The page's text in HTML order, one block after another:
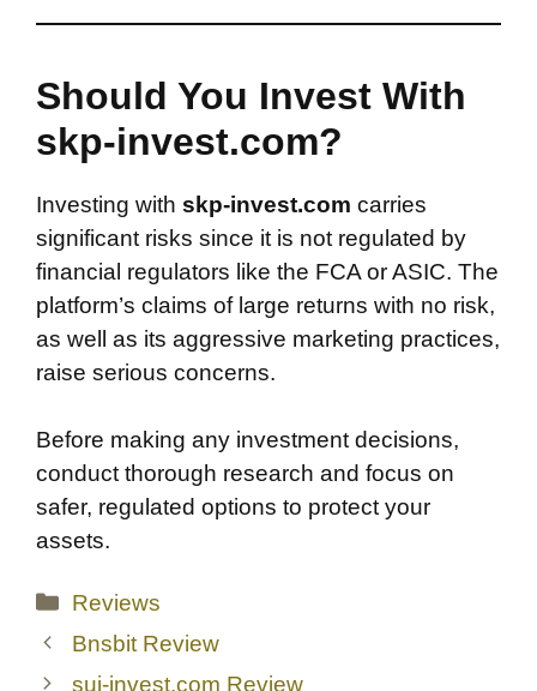
Should You Invest With
skp-invest.com?
Investing with skp-invest.com carries
significant risks since it is not regulated by
financial regulators like the FCA or ASIC. The
platform’s claims of large returns with no risk,
as well as its aggressive marketing practices,
raise serious concerns.
Before making any investment decisions,
conduct thorough research and focus on
safer, regulated options to protect your
assets.
Categories
Reviews
Bnsbit Review
sui-invest.com Review